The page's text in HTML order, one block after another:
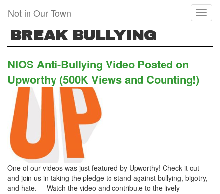
main
content
Not in Our Town
BREAK BULLYING
NIOS Anti-Bullying Video Posted on
Upworthy (500K Views and Counting!)
One of our videos was just featured by Upworthy! Check it out
and join us in taking the pledge to stand against bullying, bigotry,
and hate. Watch the video and contribute to the lively